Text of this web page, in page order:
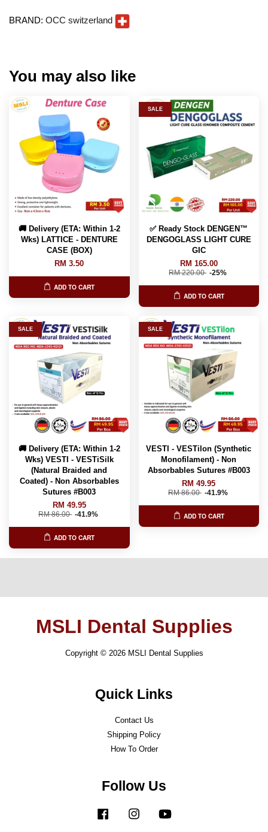
BRAND: OCC switzerland
You may also like
🚚 Delivery (ETA: Within 1-2
Wks) LATTICE - DENTURE
CASE (BOX)
RM 3.50
ADD TO CART
SALE
✅ Ready Stock DENGEN™
DENGOGLASS LIGHT CURE
GIC
RM 165.00
RM 220.00 -25%
ADD TO CART
SALE
🚚 Delivery (ETA: Within 1-2
Wks) VESTI - VESTiSilk
(Natural Braided and
Coated) - Non Absorbables
Sutures #B003
RM 49.95
RM 86.00 -41.9%
ADD TO CART
SALE
VESTI - VESTilon (Synthetic
Monofilament) - Non
Absorbables Sutures #B003
RM 49.95
RM 86.00 -41.9%
ADD TO CART
MSLI Dental Supplies
Copyright © 2026 MSLI Dental Supplies
Quick Links
Contact Us
Shipping Policy
How To Order
Follow Us
Facebook Instagram